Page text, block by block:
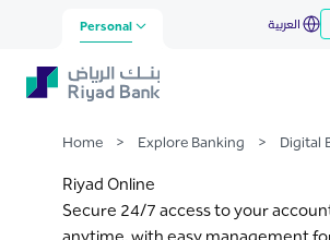
Skip to Main Content
Riyad Online
Personal العربية
Home > Explore Banking > Digital
Riyad Online
Secure 24/7 access to your